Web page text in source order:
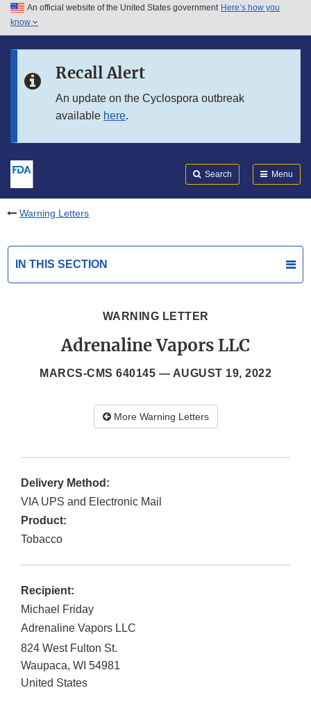
Skip to main content
Skip to in this section menu
An official website of the United States government Here’s how you
know
Recall Alert
An update on the Cyclospora outbreak
available here.
Search Menu
Warning Letters
IN THIS SECTION
WARNING LETTER
Adrenaline Vapors LLC
MARCS-CMS 640145 — AUGUST 19, 2022
More Warning Letters
Delivery Method:
VIA UPS and Electronic Mail
Product:
Tobacco
Recipient:
Michael Friday
Adrenaline Vapors LLC
824 West Fulton St.
Waupaca, WI 54981
United States